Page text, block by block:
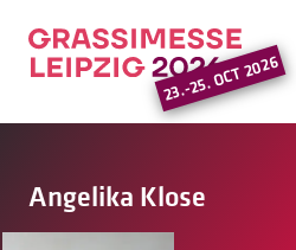
23.-25. OCT 2026
Angelika Klose